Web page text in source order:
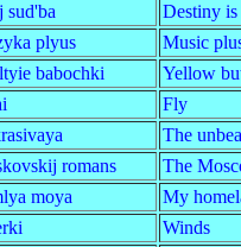
sud'ba
Destiny
plyus
Music
babochki
Yellow
Fly
The
romans
The
moya
My
Winds